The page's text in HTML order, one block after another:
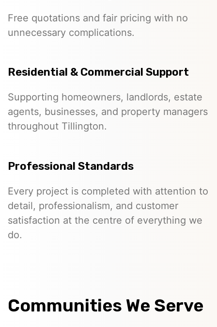
Free quotations and fair pricing with no
unnecessary complications.
Residential & Commercial Support
Supporting homeowners, landlords, estate
agents, businesses, and property managers
throughout Tillington.
Professional Standards
Every project is completed with attention to
detail, professionalism, and customer
satisfaction at the centre of everything we
do.
Communities We Serve